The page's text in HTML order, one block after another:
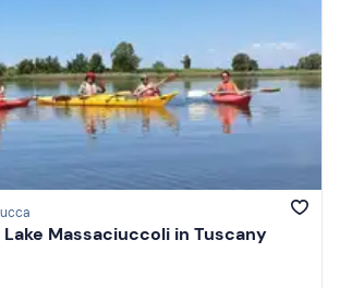
Massaciuccoli in Tuscany